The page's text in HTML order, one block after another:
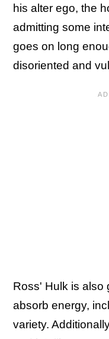
his alter ego, the
admitting some
goes on long
disoriented and
Ross' Hulk is also
absorb energy,
variety.